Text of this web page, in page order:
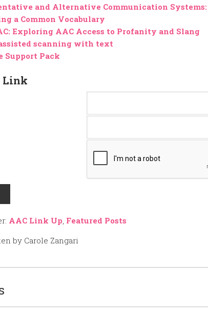
and Alternative Communication Systems:
a Common Vocabulary
Exploring AAC Access to Profanity and Slang
scanning with text
Support Pack
Link
AAC Link Up Featured Posts
by Carole Zangari